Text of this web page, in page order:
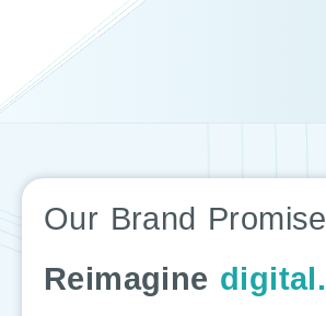
Our Brand Promise
Reimagine digital.